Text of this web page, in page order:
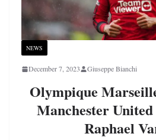
NEWS
December 7, 2023 Giuseppe Bianchi
Olympique
Manchester
Raphael